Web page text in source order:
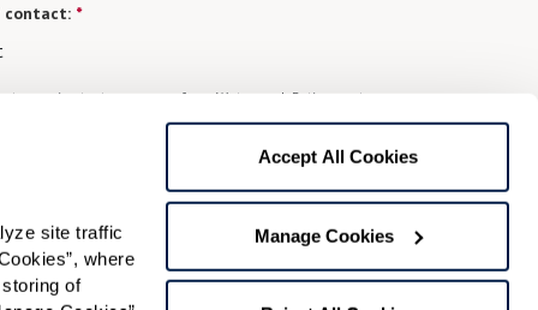
site traffic
where
of
Accept All Cookies
Manage Cookies
contact: *
to receive text messages from Watermark Retirement
apply. Message frequency varies. Text HELP for help.
Preferred Time:
Please select